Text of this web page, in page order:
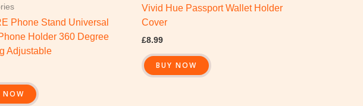
Phone Stand Universal
Holder 360 Degree
Adjustable
NOW
Vivid Hue Passport Wallet Holder
Cover
£8.99
BUY NOW